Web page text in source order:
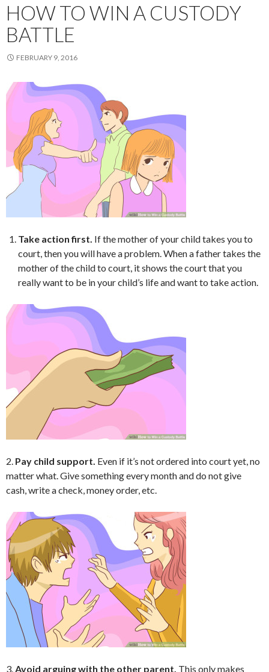
HOW TO WIN A CUSTODY
BATTLE
FEBRUARY 9, 2016
Take action first. If the mother of your child takes you to
court, then you will have a problem. When a father takes the
mother of the child to court, it shows the court that you
really want to be in your child’s life and want to take action.
2. Pay child support. Even if it’s not ordered into court yet, no
matter what. Give something every month and do not give
cash, write a check, money order, etc.
3.Avoid arguing with the other parent. This only makes